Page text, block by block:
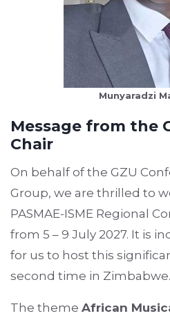
Munyaradzi
Message from the
Chair
On behalf of the GZU
Group, we are thrilled to
PASMAE-ISME Regional
from 5 – 9 July 2027. It is
for us to host this
second time in Zimbabwe.
The theme African